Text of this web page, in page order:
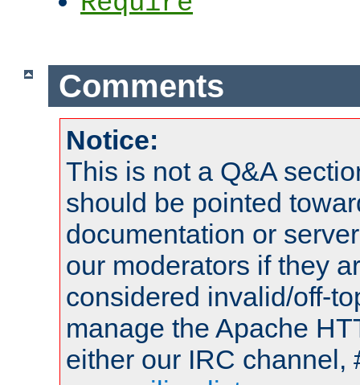
Comments
Notice:
This is not a Q&A
should be pointed
documentation or
our moderators if they
considered invalid/off-
manage the Apache
either our IRC channel,